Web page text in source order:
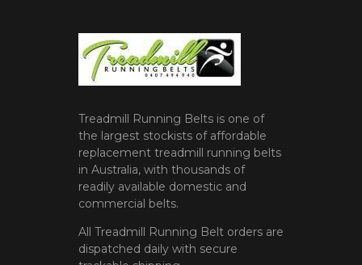
Treadmill Running Belts is one of
the largest stockists of affordable
replacement treadmill running belts
in Australia, with thousands of
readily available domestic and
commercial belts.
All Treadmill Running Belt orders are
dispatched daily with secure